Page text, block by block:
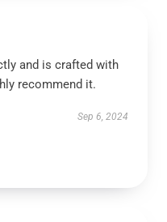
and is crafted with
recommend it.
Sep 6, 2024